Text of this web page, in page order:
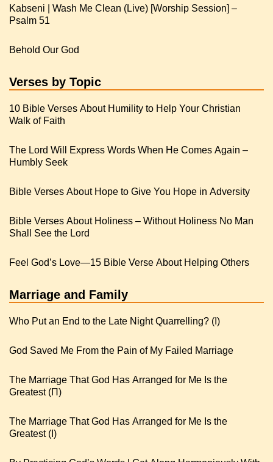
Kabseni | Wash Me Clean (Live) [Worship Session] –
Psalm 51
Behold Our God
Verses by Topic
10 Bible Verses About Humility to Help Your Christian
Walk of Faith
The Lord Will Express Words When He Comes Again –
Humbly Seek
Bible Verses About Hope to Give You Hope in Adversity
Bible Verses About Holiness – Without Holiness No Man
Shall See the Lord
Feel God’s Love—15 Bible Verse About Helping Others
Marriage and Family
Who Put an End to the Late Night Quarrelling? (I)
God Saved Me From the Pain of My Failed Marriage
The Marriage That God Has Arranged for Me Is the
Greatest (Π)
The Marriage That God Has Arranged for Me Is the
Greatest (I)